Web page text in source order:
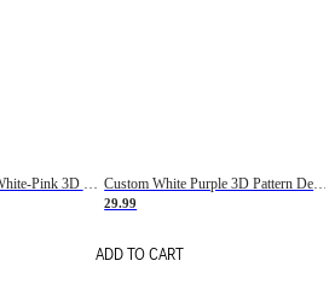
Custom Kelly Green White-Pink 3D Pattern Design Gradient Square Shapes Authentic Baseball Jersey Custom White Purple 3D Pattern Design Gradient Square Shapes Authentic Baseball Jersey
29.99
ADD TO CART